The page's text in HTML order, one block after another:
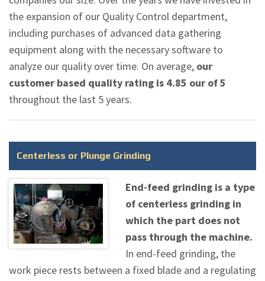
the expansion of our Quality Control department,
including purchases of advanced data gathering
equipment along with the necessary software to
analyze our quality over time. On average, our
customer based quality rating is 4.85 our of 5
throughout the last 5 years.
Centerless or Plunge Grinding
End-feed grinding is a type
of centerless grinding in
which the part does not
pass through the machine.
In end-feed grinding, the
work piece rests between a fixed blade and a regulating